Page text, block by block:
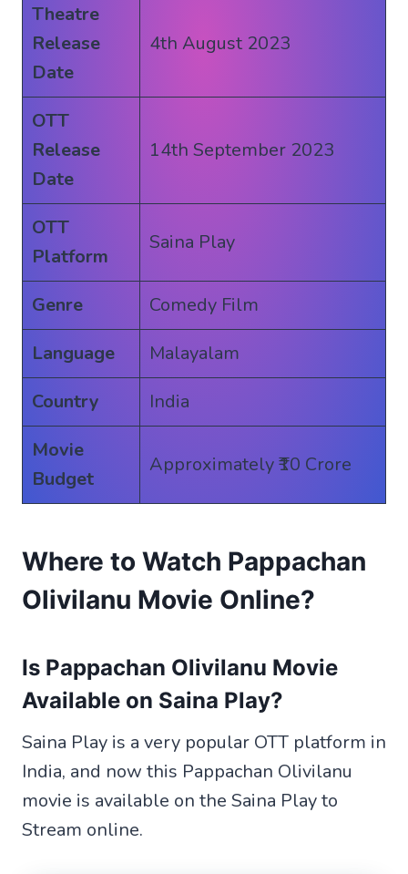
Theatre
Release
Date
4th August 2023
OTT
Release
Date
14th September 2023
OTT
Platform
Saina Play
Genre
Comedy Film
Language
Malayalam
Country
India
Movie
Budget
Approximately ₹10 Crore
Where to Watch Pappachan
Olivilanu Movie Online?
Is Pappachan Olivilanu Movie
Available on Saina Play?
Saina Play is a very popular OTT platform in
India, and now this Pappachan Olivilanu
movie is available on the Saina Play to
Stream online.